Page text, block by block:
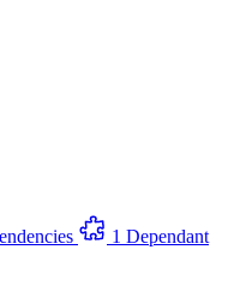
1 Dependant